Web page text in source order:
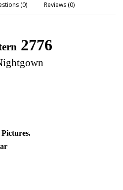
(0) Reviews (0)
2776